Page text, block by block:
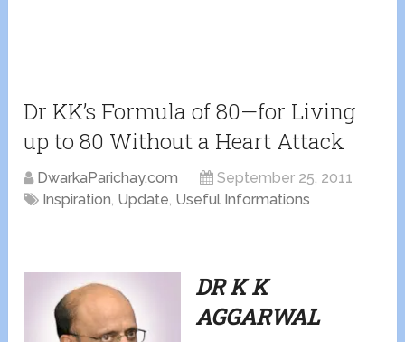
Dr KK’s Formula of 80—for Living
up to 80 Without a Heart Attack
DwarkaParichay.com
September 25, 2011
Inspiration, Update, Useful Informations
DR K K
AGGARWAL